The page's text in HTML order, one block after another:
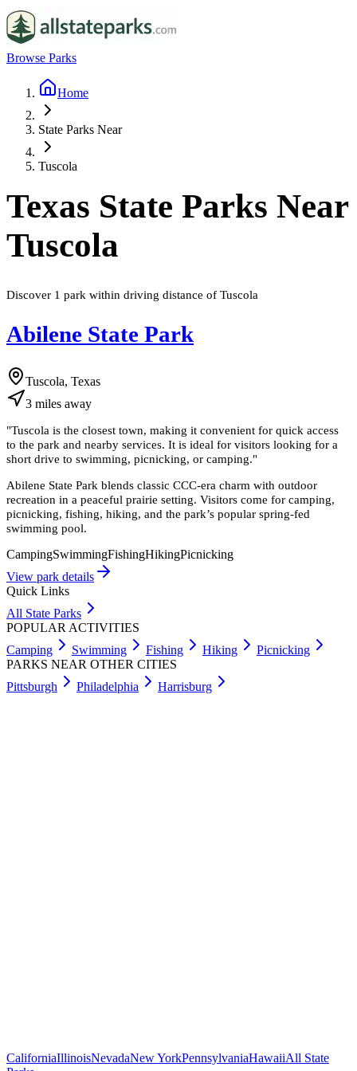
Browse Parks
Home
State Parks Near
Tuscola
Texas State Parks Near
Tuscola
Discover 1 park within driving distance of Tuscola
Abilene State Park
Tuscola, Texas
3 miles away
"Tuscola is the closest town, making it convenient for quick access
to the park and nearby services. It is ideal for visitors looking for a
short drive to swimming, picnicking, or camping."
Abilene State Park blends classic CCC-era charm with outdoor
recreation in a peaceful prairie setting. Visitors come for camping,
picnicking, fishing, hiking, and the park’s popular spring-fed
swimming pool.
CampingSwimmingFishingHikingPicnicking
View park details
Quick Links
All State Parks
POPULAR ACTIVITIES
Camping
Swimming Fishing Hiking
Picnicking
PARKS NEAR OTHER CITIES
Pittsburgh
Philadelphia Harrisburg
CaliforniaIllinoisNevadaNew YorkPennsylvaniaHawaiiAll State